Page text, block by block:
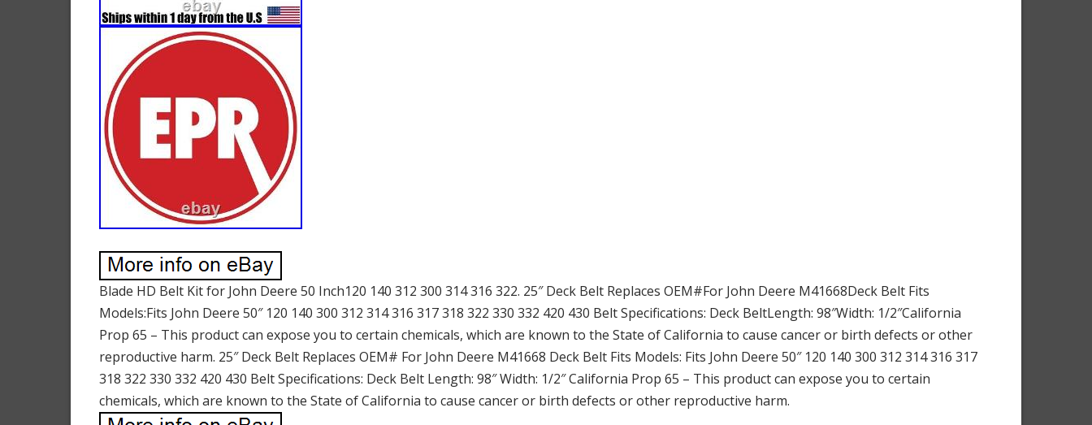
Blade HD Belt Kit for John Deere 50 Inch120 140 312 300 314 316 322. 25″ Deck Belt Replaces OEM#For John Deere M41668Deck Belt Fits
Models:Fits John Deere 50″ 120 140 300 312 314 316 317 318 322 330 332 420 430 Belt Specifications: Deck BeltLength: 98″Width: 1/2″California
Prop 65 – This product can expose you to certain chemicals, which are known to the State of California to cause cancer or birth defects or other
reproductive harm. 25″ Deck Belt Replaces OEM# For John Deere M41668 Deck Belt Fits Models: Fits John Deere 50″ 120 140 300 312 314 316 317
318 322 330 332 420 430 Belt Specifications: Deck Belt Length: 98″ Width: 1/2″ California Prop 65 – This product can expose you to certain
chemicals, which are known to the State of California to cause cancer or birth defects or other reproductive harm.